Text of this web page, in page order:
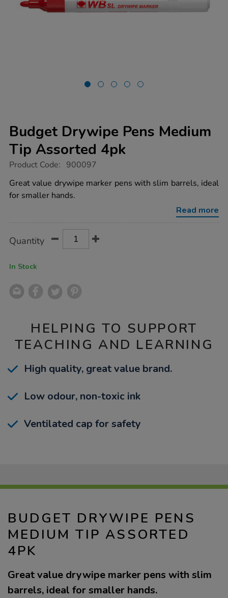
Budget Drywipe Pens Medium
Tip Assorted 4pk
https://www.tts-
drywipe-
pens-
medium-
Product Code: 900097
Great value drywipe marker pens with slim barrels, ideal
for smaller hands.
Read more
Actions
TO
Quantity
In Stock
HELPING TO SUPPORT
TEACHING AND LEARNING
High quality, great value brand.
Low odour, non-toxic ink
Ventilated cap for safety
BUDGET DRYWIPE PENS
MEDIUM TIP ASSORTED
4PK
Great value drywipe marker pens with slim
barrels, ideal for smaller hands.